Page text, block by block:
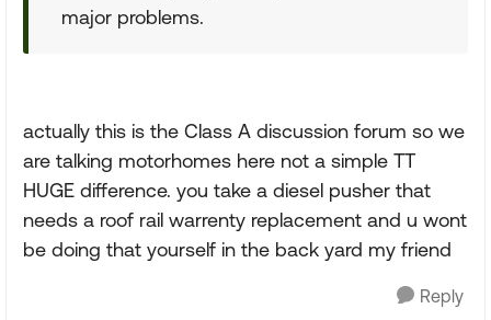
major problems.
actually this is the Class A discussion forum so we
are talking motorhomes here not a simple TT
HUGE difference. you take a diesel pusher that
needs a roof rail warrenty replacement and u wont
be doing that yourself in the back yard my friend
Reply